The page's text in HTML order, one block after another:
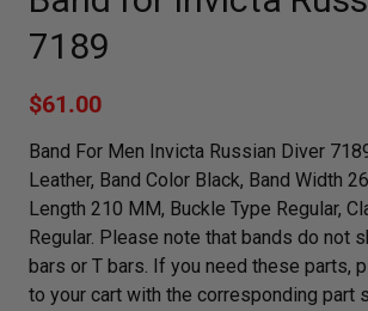
7189
$61.00
Band For Men Invicta Russian Diver
Leather, Band Color Black, Band Width
Length 210 MM, Buckle Type Regular,
Regular. Please note that bands do not
bars or T bars. If you need these parts,
to your cart with the corresponding part